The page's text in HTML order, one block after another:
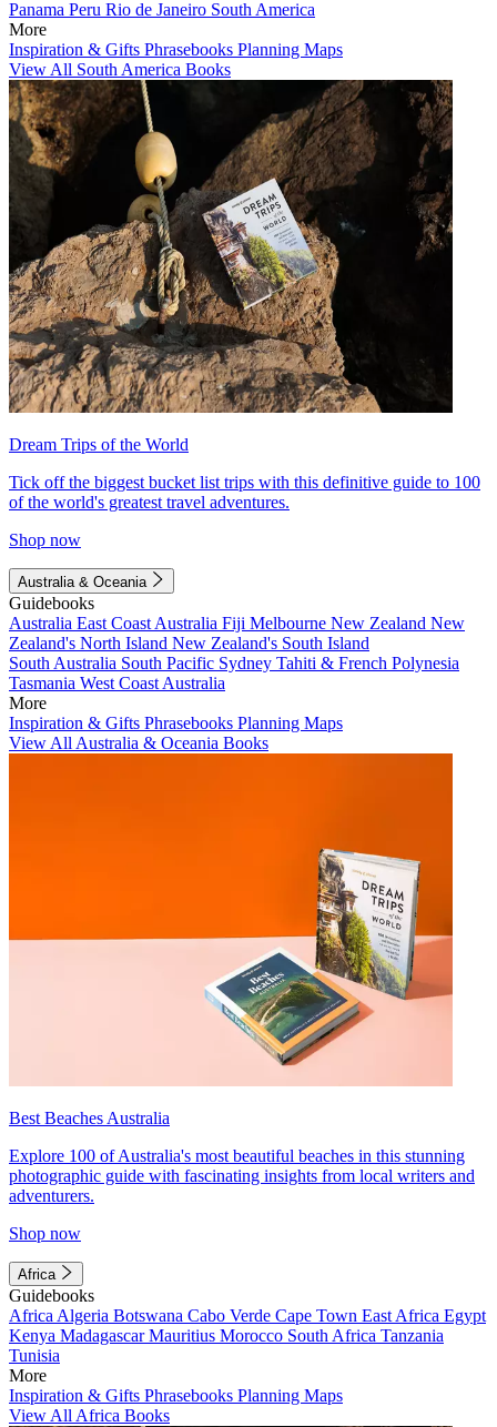
Panama Peru Rio de Janeiro South America
More
Inspiration & Gifts Phrasebooks Planning Maps
View All South America Books
Dream Trips of the World
Tick off the biggest bucket list trips with this definitive guide to 100
of the world's greatest travel adventures.
Shop now
Australia & Oceania
Guidebooks
Australia East Coast Australia Fiji Melbourne New Zealand New
Zealand's North Island New Zealand's South Island
South Australia South Pacific Sydney Tahiti & French Polynesia
Tasmania West Coast Australia
More
Inspiration & Gifts Phrasebooks Planning Maps
View All Australia & Oceania Books
Best Beaches Australia
Explore 100 of Australia's most beautiful beaches in this stunning
photographic guide with fascinating insights from local writers and
adventurers.
Shop now
Africa
Guidebooks
Africa Algeria Botswana Cabo Verde Cape Town East Africa Egypt
Kenya MadagascarMauritius Morocco South Africa Tanzania
Tunisia
More
Inspiration & Gifts Phrasebooks Planning Maps
View All Africa Books